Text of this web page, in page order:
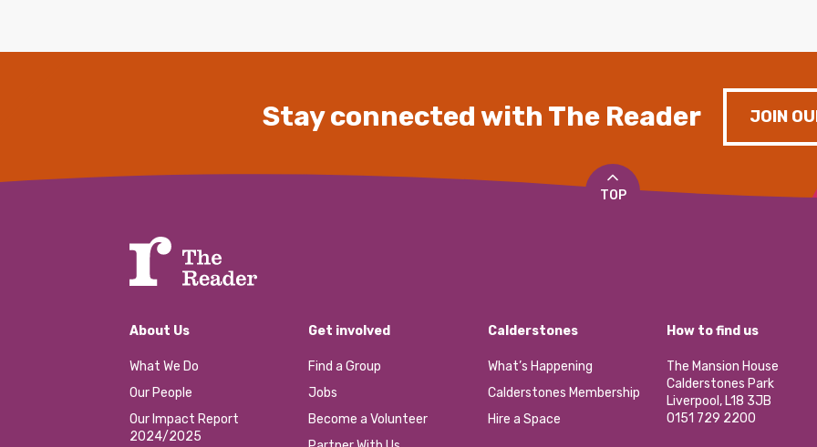
Stay connected with The Reader JOIN
TOP
About Us
What We Do
Our People
Our Impact Report
2024/2025
Get involved
Find a Group
Jobs
Become a Volunteer
Calderstones
What’s Happening
Calderstones Membership
Hire a Space
How to find us
The Mansion House
Calderstones Park
Liverpool, L18 3JB
0151 729 2200